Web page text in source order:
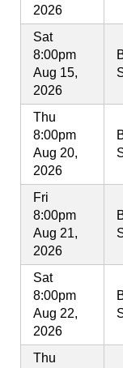
2026
Sat
8:00pm
Aug 15,
2026
Thu
8:00pm
Aug 20,
2026
Fri
8:00pm
Aug 21,
2026
Sat
8:00pm
Aug 22,
2026
Thu